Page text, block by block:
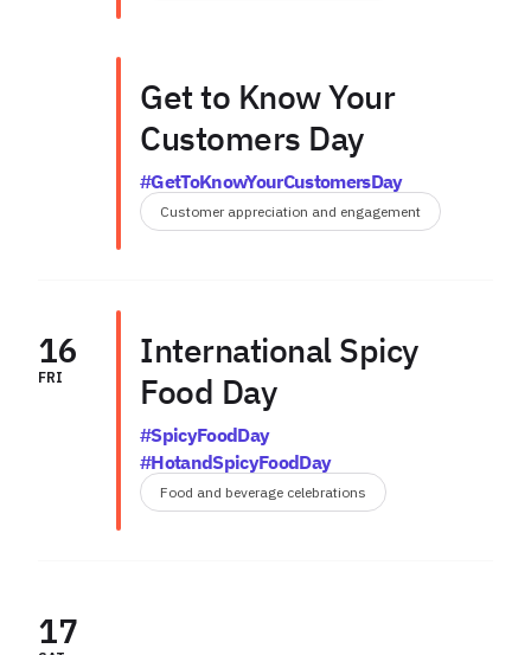
Get to Know Your
Customers Day
#GetToKnowYourCustomersDay
Customer appreciation and engagement
16
FRI
International Spicy
Food Day
#SpicyFoodDay
#HotandSpicyFoodDay
Food and beverage celebrations
17